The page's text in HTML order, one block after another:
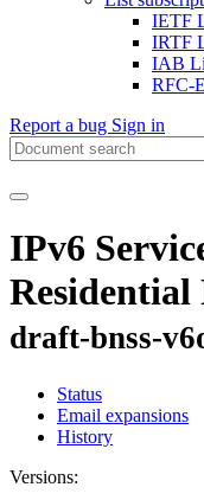
IETF
IRTF
IAB
RFC-
Report a bug Sign in
IPv6
Residential
draft-bnss-
Status
Email expansions
History
Versions: